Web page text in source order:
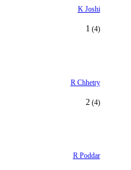
K Joshi
1 (4)
R Chhetry
2 (4)
R Poddar